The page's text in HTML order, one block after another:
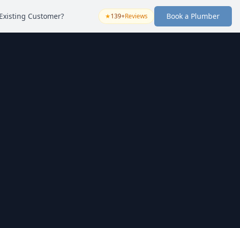
Existing Customer? ★139+Reviews Book a Plumber